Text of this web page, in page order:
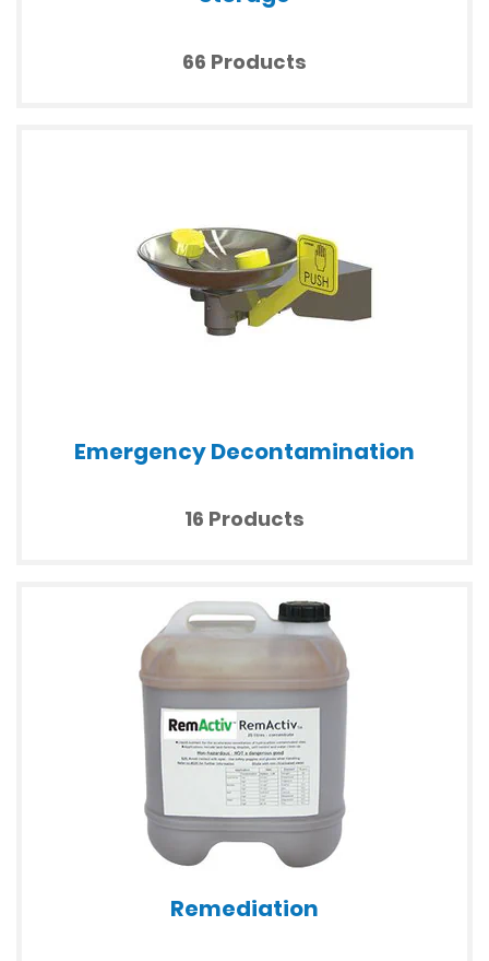
66 Products
Emergency Decontamination
16 Products
Remediation